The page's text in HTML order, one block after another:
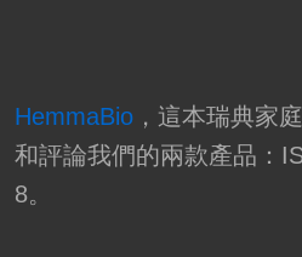
HemmaBio，這本瑞典家
和評論我們的兩款產品：
8。